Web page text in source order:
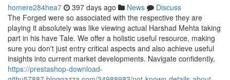
homere284hea7 397 days ago News
Discuss
The Forged were so associated with the respective they are
playing it absolutely was like viewing actual Harshad Mehta taking
part in his have Tale. We offer a holistic useful resource, making
sure you don't just entry critical aspects and also achieve useful
insights into current market developments. Navigate confidently,
https://prestashop-download-